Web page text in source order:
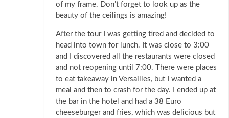
of my frame. Don’t forget to look up as the
beauty of the ceilings is amazing!
After the tour I was getting tired and decided to
head into town for lunch. It was close to 3:00
and I discovered all the restaurants were closed
and not reopening until 7:00. There were places
to eat takeaway in Versailles, but I wanted a
meal and then to crash for the day. I ended up at
the bar in the hotel and had a 38 Euro
cheeseburger and fries, which was delicious but